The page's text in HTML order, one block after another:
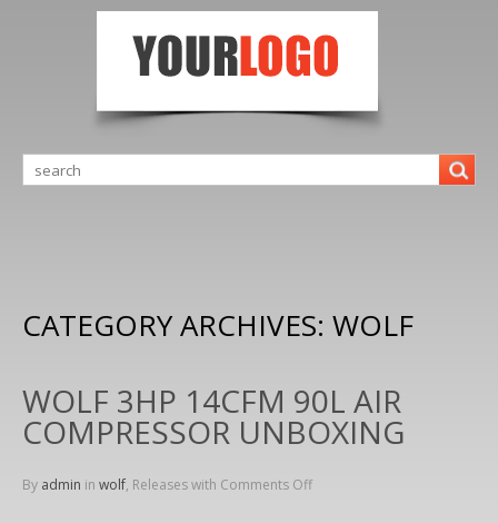
CATEGORY ARCHIVES: WOLF
WOLF 3HP 14CFM 90L AIR
COMPRESSOR UNBOXING
By admin in wolf, Releases with Comments Off